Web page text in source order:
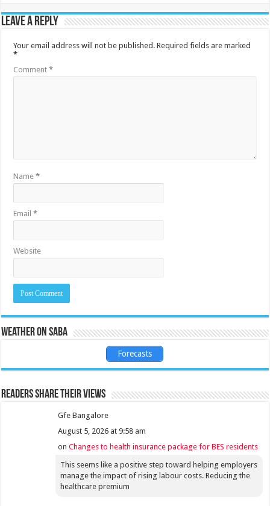
Leave a Reply
Your email address will not be published. Required fields are marked
*
Comment*
Name*
Email*
Website
Weather on Saba
Forecasts
Readers share their views
Gfe Bangalore
August 5, 2026 at 9:58 am
onChanges to health insurance package for BES residents
This seems like a positive step toward helping employers
manage the impact of rising labour costs. Reducing the
healthcare premium